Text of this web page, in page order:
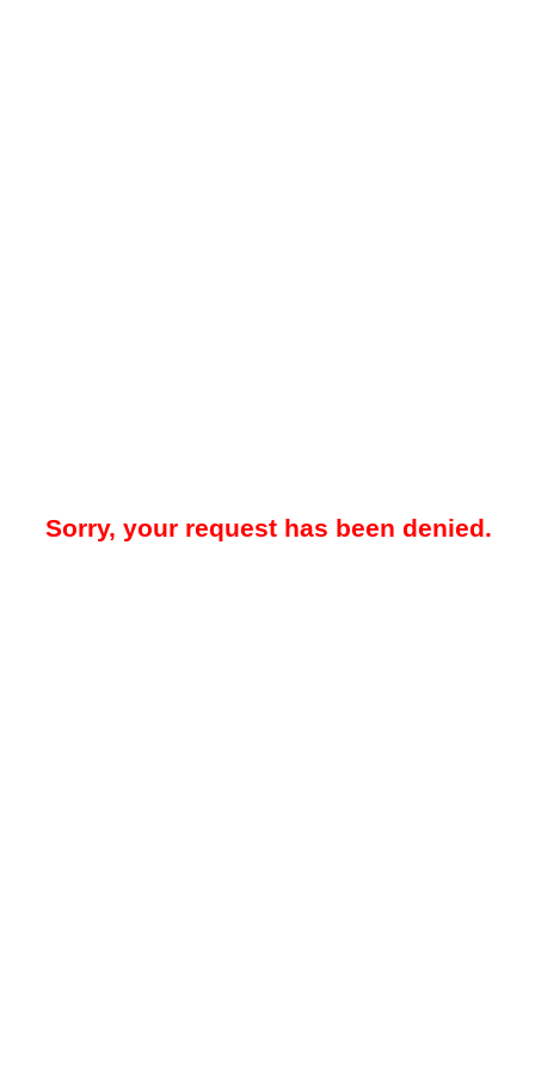
Sorry, your request has been denied.